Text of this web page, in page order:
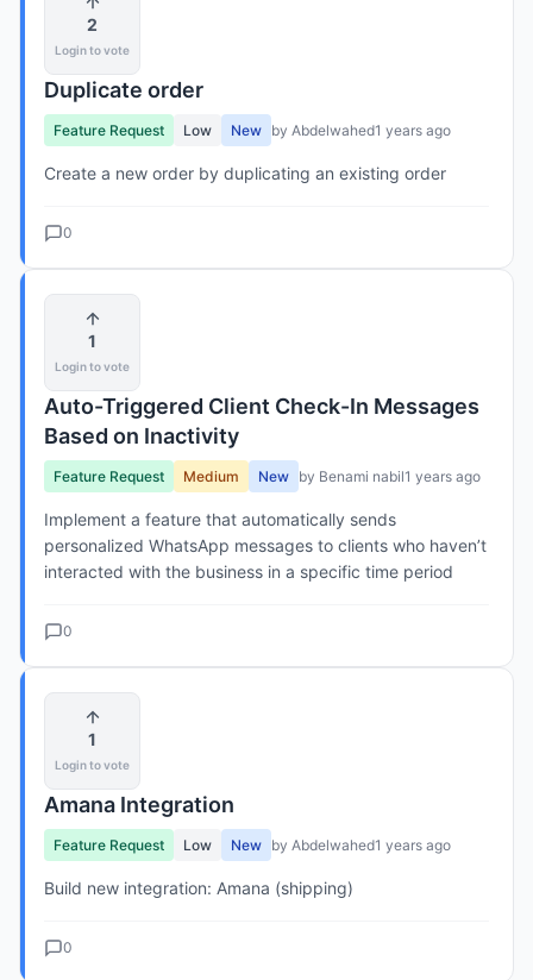
2
Login to vote
Duplicate order
Feature Request Low New by Abdelwahed1 years ago
Create a new order by duplicating an existing order
0
1
Login to vote
Auto-Triggered Client Check-In Messages
Based on Inactivity
Feature Request Medium New by Benami nabil1 years ago
Implement a feature that automatically sends
personalized WhatsApp messages to clients who haven’t
interacted with the business in a specific time period
0
1
Login to vote
Amana Integration
Feature Request Low New by Abdelwahed1 years ago
Build new integration: Amana (shipping)
0